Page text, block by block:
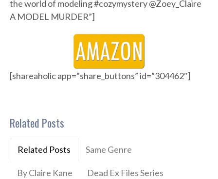
the world of modeling #cozymystery @Zoey_Claire
A MODEL MURDER”]
[shareaholic app=”share_buttons” id=”304462″]
Related Posts
Related Posts Same Genre
By Claire Kane Dead Ex Files Series